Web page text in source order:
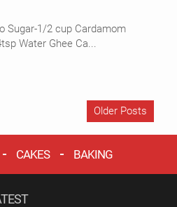
Sugar-1/2 cup Cardamom
Water Ghee Ca...
Older Posts
CAKES BAKING